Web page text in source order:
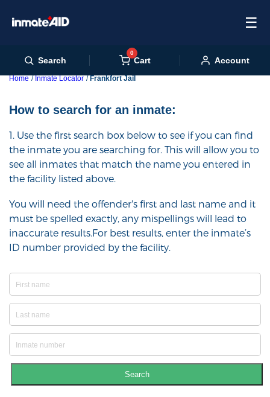
☰
Search
0
Cart Account
Home Inmate Locator Frankfort Jail
How to search for an inmate:
1. Use the first search box below to see if you can find
the inmate you are searching for. This will allow you to
see all inmates that match the name you entered in
the facility listed above.
You will need the offender's first and last name and it
must be spelled exactly, any mispellings will lead to
inaccurate results.For best results, enter the inmate’s
ID number provided by the facility.
Search